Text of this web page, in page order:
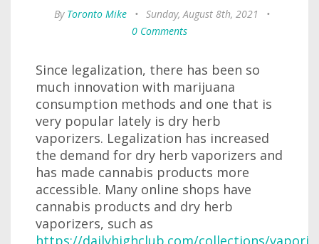
By Toronto Mike • Sunday, August 8th, 2021
•
0 Comments
Since legalization, there has been so
much innovation with marijuana
consumption methods and one that is
very popular lately is dry herb
vaporizers. Legalization has increased
the demand for dry herb vaporizers and
has made cannabis products more
accessible. Many online shops have
cannabis products and dry herb
vaporizers, such as
https://dailyhighclub.com/collections/